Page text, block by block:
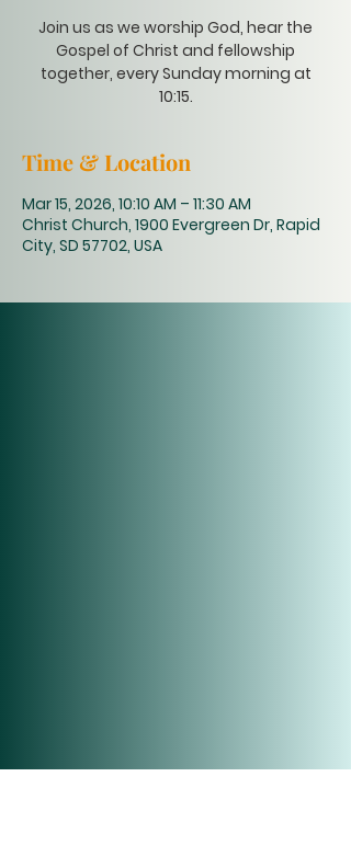
Join us as we worship God, hear the
Gospel of Christ and fellowship
together, every Sunday morning at
10:15.
Time & Location
Mar 15, 2026, 10:10 AM – 11:30 AM
Christ Church, 1900 Evergreen Dr, Rapid
City, SD 57702, USA